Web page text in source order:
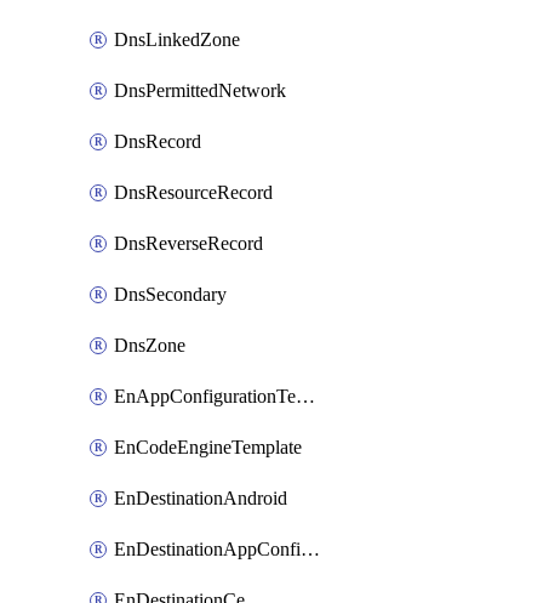
DnsLinkedZone
DnsPermittedNetwork
DnsRecord
DnsResourceRecord
DnsReverseRecord
DnsSecondary
DnsZone
EnAppConfigurationTemplate
EnCodeEngineTemplate
EnDestinationAndroid
EnDestinationAppConfiguration